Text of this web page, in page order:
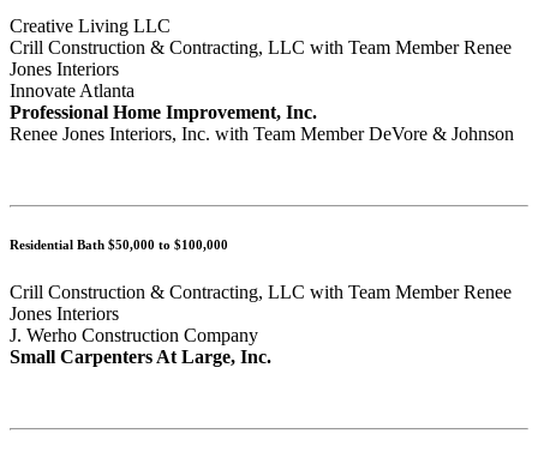
Creative Living LLC
Crill Construction & Contracting, LLC with Team Member Renee
Jones Interiors
Innovate Atlanta
Professional Home Improvement, Inc.
Renee Jones Interiors, Inc. with Team Member DeVore & Johnson
Residential Bath $50,000 to $100,000
Crill Construction & Contracting, LLC with Team Member Renee
Jones Interiors
J. Werho Construction Company
Small Carpenters At Large, Inc.